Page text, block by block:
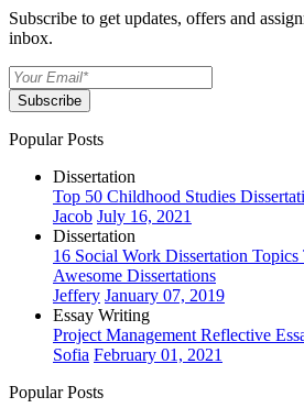
Subscribe to get updates, offers and
inbox.
Subscribe
Popular Posts
Dissertation
Top 50 Childhood Studies
Jacob July 16, 2021
Dissertation
16 Social Work Dissertation
Awesome Dissertations
Jeffery January 07, 2019
Essay Writing
Project Management Reflective
Sofia February 01, 2021
Popular Posts